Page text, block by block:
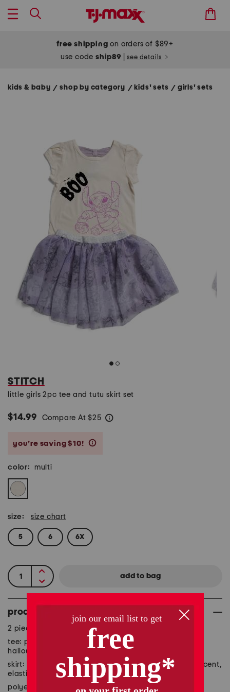
free shipping on orders of $89+
use codeship89 see details
kids & baby/ shop by category / kids' sets/ girls' sets
STITCH
little girls 2pc tee and tutu skirt set
$14.99 Compare At $25
you’re saving $10!
color: multi
size: size chart
5 6 6X
product details
2 piece set includes tee and skirt
tee: pull on, short sleeve, crew neck, graphic print,
halloween themed
skirt: pull on, tutu overlay, printed design, metallic accent,
elastic waistband
polyester/cotton